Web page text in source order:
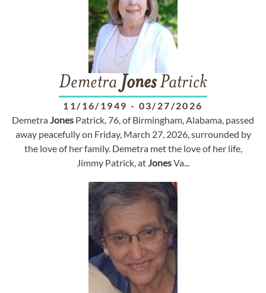
Demetra JonesPatrick
11/16/1949 - 03/27/2026
DemetraJones Patrick, 76, of Birmingham, Alabama, passed
away peacefully on Friday, March 27, 2026, surrounded by
the love of her family. Demetra met the love of her life,
Jimmy Patrick, atJonesVa...